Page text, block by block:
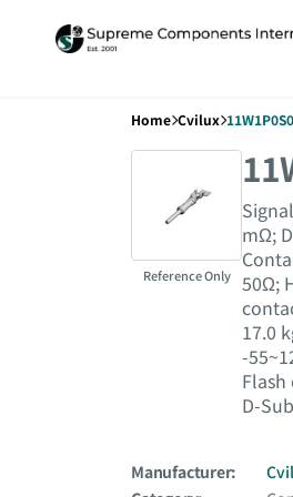
Home Cvilux
Reference Only
mΩ;
50Ω;
17.0
-
Flash
D-
Manufacturer: